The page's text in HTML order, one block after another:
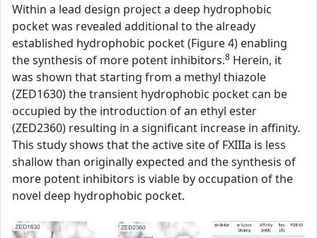
Within a lead design project a deep hydrophobic
pocket was revealed additional to the already
established hydrophobic pocket (Figure 4) enabling
the synthesis of more potent inhibitors.8 Herein, it
was shown that starting from a methyl thiazole
(ZED1630) the transient hydrophobic pocket can be
occupied by the introduction of an ethyl ester
(ZED2360) resulting in a significant increase in affinity.
This study shows that the active site of FXIIIa is less
shallow than originally expected and the synthesis of
more potent inhibitors is viable by occupation of the
novel deep hydrophobic pocket.